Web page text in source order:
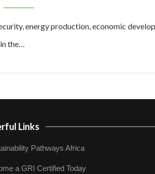
energy production, economic
the…
Links
Pathways Africa
a GRI Certified Today